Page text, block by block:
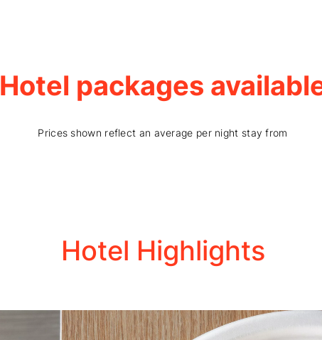
Hotel packages
Prices shown reflect an average per night stay from
Hotel Highlights